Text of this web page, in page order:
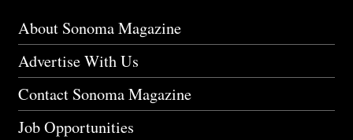
About Sonoma Magazine
Advertise With Us
Contact Sonoma Magazine
Job Opportunities